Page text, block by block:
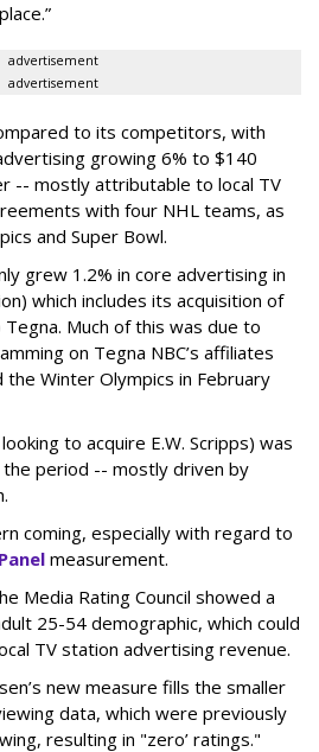
advertisement
advertisement
to its competitors, with
growing 6% to $140
-- mostly attributable to local TV
with four NHL teams, as
and Super Bowl.
grew 1.2% in core advertising in
which includes its acquisition of
Much of this was due to
on Tegna NBC’s affiliates
Winter Olympics in February
to acquire E.W. Scripps) was
the period -- mostly driven by
coming, especially with regard to
measurement.
Media Rating Council showed a
25-54 demographic, which could
TV station advertising revenue.
new measure fills the smaller
data, which were previously
resulting in "zero’ ratings."